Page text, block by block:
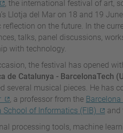
, the international festival of art,
Llotja del Mar on 18 and 19
on the future. In the
talks, panel discussions,
with technology.
the festival has opened
de Catalunya - BarcelonaTech
several musical pieces. He has
, a professor from the
School of Informatics (FIB)
and
processing tools, machine